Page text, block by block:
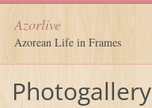
Azorlive
Azorean Life in Frames
Photogallery